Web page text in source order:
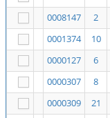
0008147
2
0001374
10
0000127
6
0000307
8
0000309
21